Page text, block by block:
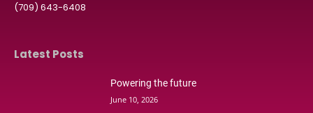
(709) 643-6408
Latest Posts
Powering the future
June 10, 2026